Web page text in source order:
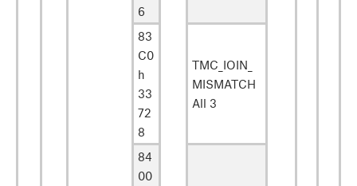
6
83
C0
h
33
72
8
TMC_IOIN_
MISMATCH
All 3
84
00